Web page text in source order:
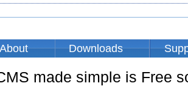
Downloads
made simple is Free